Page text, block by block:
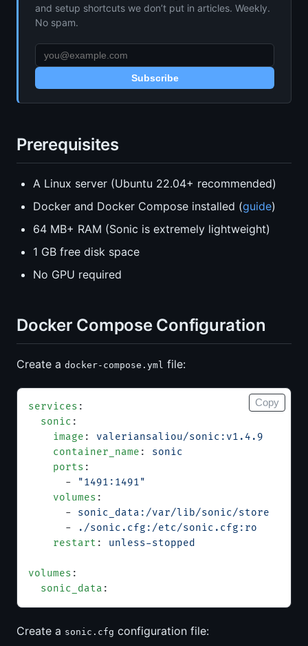
and setup shortcuts we don’t put in articles. Weekly.
No spam.
Subscribe
Prerequisites
A Linux server (Ubuntu 22.04+ recommended)
Docker and Docker Compose installed (guide)
64 MB+ RAM (Sonic is extremely lightweight)
1 GB free disk space
No GPU required
Docker Compose Configuration
Create a docker-compose.yml file:
services :
  sonic
:
    image
: valeriansaliou/sonic:v1.4.9
    container_name
: sonic
    ports
:
      -
"1491:1491"
    volumes
:
      -
sonic_data:/var/lib/sonic/store
      -
./sonic.cfg:/etc/sonic.cfg:ro
    restart
: unless-stopped
volumes :
  sonic_data
:
Copy
Create a sonic.cfg configuration file: